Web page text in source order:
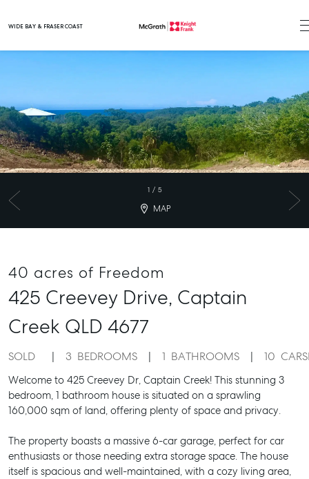
WIDE BAY & FRASER COAST
1 / 5
MAP
40 acres of Freedom
425 Creevey Drive, Captain
Creek QLD 4677
SOLD 3 BEDROOMS 1 BATHROOMS 10
Welcome to 425 Creevey Dr, Captain Creek! This stunning 3
bedroom, 1 bathroom house is situated on a sprawling
160,000 sqm of land, offering plenty of space and privacy.
The property boasts a massive 6-car garage, perfect for car
enthusiasts or those needing extra storage space. The house
itself is spacious and well-maintained, with a cozy living area,